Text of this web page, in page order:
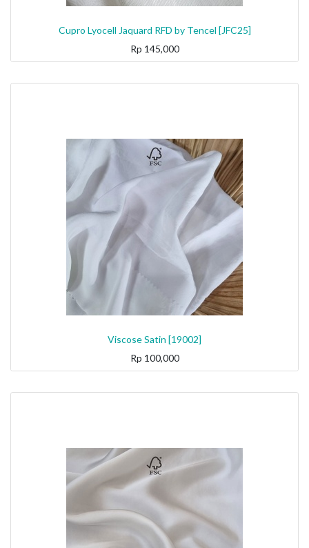
Cupro Lyocell Jaquard RFD by Tencel [JFC25]
Rp 145,000
Viscose Satin [19002]
Rp 100,000